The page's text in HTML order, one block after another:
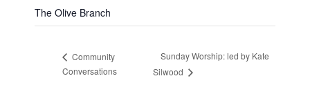
The Olive Branch
Community
Conversations
Sunday Worship: led by Kate
Silwood